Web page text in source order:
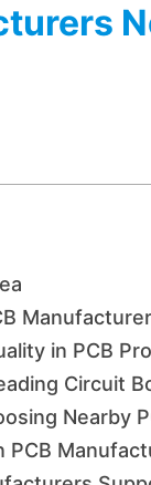
in PCB
Circuit
Nearby